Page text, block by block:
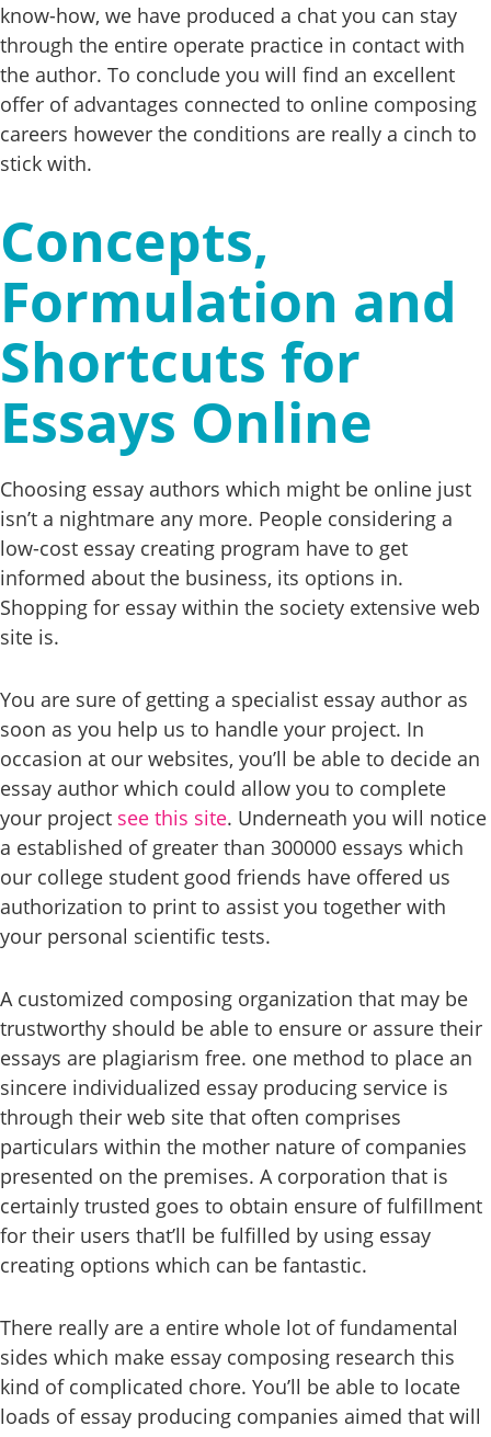
know-how, we have produced a chat you can stay
through the entire operate practice in contact with
the author. To conclude you will find an excellent
offer of advantages connected to online composing
careers however the conditions are really a cinch to
stick with.
Concepts,
Formulation and
Shortcuts for
Essays Online
Choosing essay authors which might be online just
isn’t a nightmare any more. People considering a
low-cost essay creating program have to get
informed about the business, its options in.
Shopping for essay within the society extensive web
site is.
You are sure of getting a specialist essay author as
soon as you help us to handle your project. In
occasion at our websites, you’ll be able to decide an
essay author which could allow you to complete
your project see this site. Underneath you will notice
a established of greater than 300000 essays which
our college student good friends have offered us
authorization to print to assist you together with
your personal scientific tests.
A customized composing organization that may be
trustworthy should be able to ensure or assure their
essays are plagiarism free. one method to place an
sincere individualized essay producing service is
through their web site that often comprises
particulars within the mother nature of companies
presented on the premises. A corporation that is
certainly trusted goes to obtain ensure of fulfillment
for their users that’ll be fulfilled by using essay
creating options which can be fantastic.
There really are a entire whole lot of fundamental
sides which make essay composing research this
kind of complicated chore. You’ll be able to locate
loads of essay producing companies aimed that will